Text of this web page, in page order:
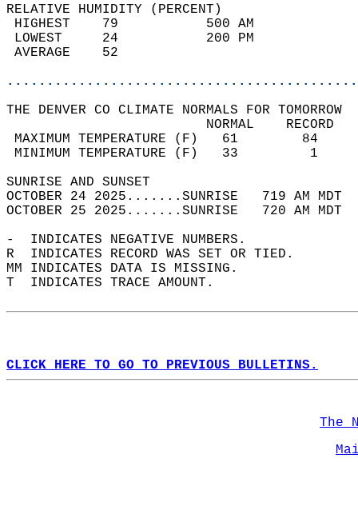
RELATIVE HUMIDITY (PERCENT)
HIGHEST    79
LOWEST     24
THE DENVER CO CLIMATE NORMALS FOR TOMORROW
MAXIMUM TEMPERATURE
MINIMUM TEMPERATURE
SUNRISE
OCTOBER 24 2025.......SUNRISE   719 AM
OCTOBER 25 2025.......SUNRISE   720 AM
-  INDICATES NEGATIVE NUMBERS.
R  INDICATES RECORD WAS SET OR TIED.
MM INDICATES DATA IS MISSING.
T  INDICATES TRACE AMOUNT.
CLICK HERE TO GO TO PREVIOUS BULLETINS.
The